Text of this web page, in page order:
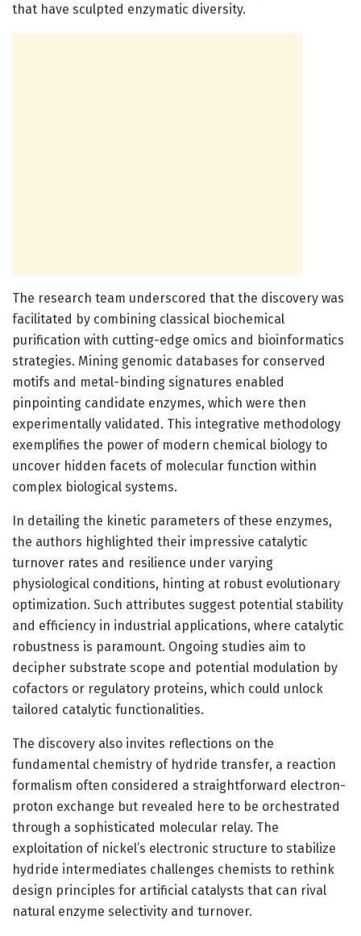
that have sculpted enzymatic diversity.
The research team underscored that the discovery was
facilitated by combining classical biochemical
purification with cutting-edge omics and bioinformatics
strategies. Mining genomic databases for conserved
motifs and metal-binding signatures enabled
pinpointing candidate enzymes, which were then
experimentally validated. This integrative methodology
exemplifies the power of modern chemical biology to
uncover hidden facets of molecular function within
complex biological systems.
In detailing the kinetic parameters of these enzymes,
the authors highlighted their impressive catalytic
turnover rates and resilience under varying
physiological conditions, hinting at robust evolutionary
optimization. Such attributes suggest potential stability
and efficiency in industrial applications, where catalytic
robustness is paramount. Ongoing studies aim to
decipher substrate scope and potential modulation by
cofactors or regulatory proteins, which could unlock
tailored catalytic functionalities.
The discovery also invites reflections on the
fundamental chemistry of hydride transfer, a reaction
formalism often considered a straightforward electron-
proton exchange but revealed here to be orchestrated
through a sophisticated molecular relay. The
exploitation of nickel’s electronic structure to stabilize
hydride intermediates challenges chemists to rethink
design principles for artificial catalysts that can rival
natural enzyme selectivity and turnover.